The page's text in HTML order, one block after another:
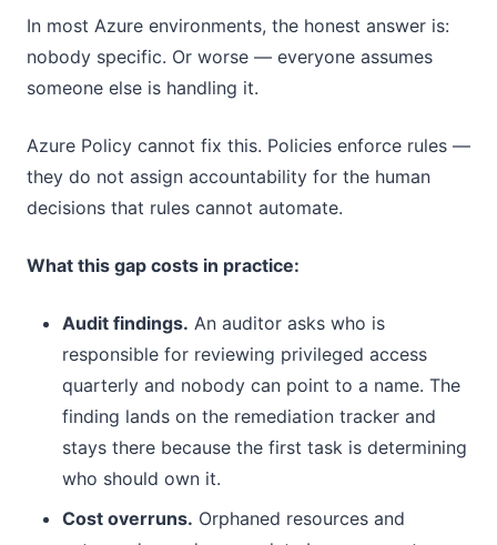
In most Azure environments, the honest answer is:
nobody specific. Or worse — everyone assumes
someone else is handling it.
Azure Policy cannot fix this. Policies enforce rules —
they do not assign accountability for the human
decisions that rules cannot automate.
What this gap costs in practice:
Audit findings. An auditor asks who is
responsible for reviewing privileged access
quarterly and nobody can point to a name. The
finding lands on the remediation tracker and
stays there because the first task is determining
who should own it.
Cost overruns. Orphaned resources and